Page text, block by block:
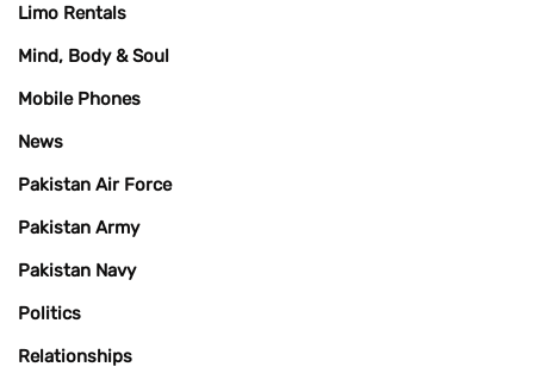
Limo Rentals
Mind, Body & Soul
Mobile Phones
News
Pakistan Air Force
Pakistan Army
Pakistan Navy
Politics
Relationships